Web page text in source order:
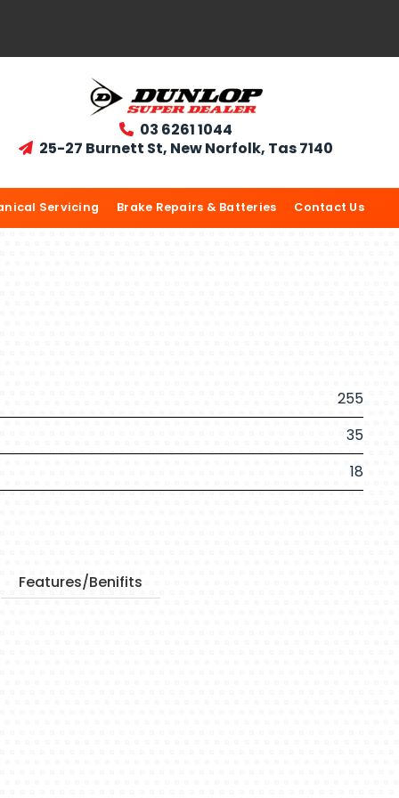
 03 6261 1044
 25-27 Burnett St, New Norfolk, Tas 7140
Servicing Brake Repairs & Batteries Contact Us
255
35
18
Features/Benifits